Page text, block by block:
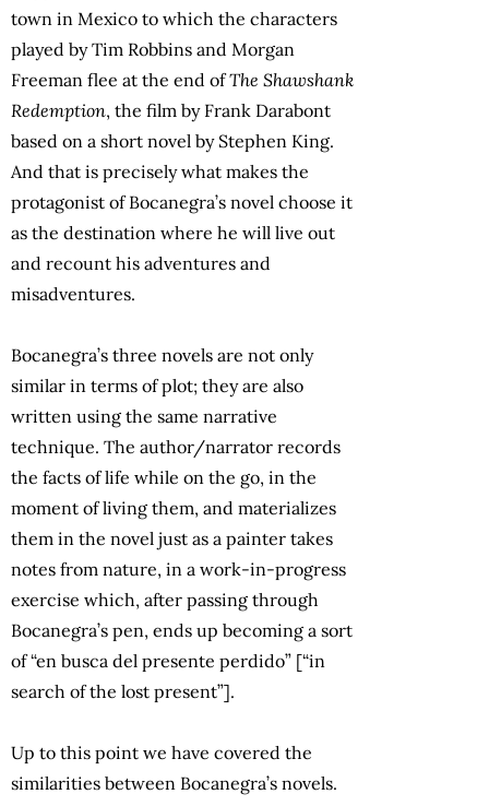
town in Mexico to which the characters
played by Tim Robbins and Morgan
Freeman flee at the end ofThe Shawshank
Redemption, the film by Frank Darabont
based on a short novel by Stephen King.
And that is precisely what makes the
protagonist of Bocanegra’s novel choose it
as the destination where he will live out
and recount his adventures and
misadventures.
Bocanegra’s three novels are not only
similar in terms of plot; they are also
written using the same narrative
technique. The author/narrator records
the facts of life while on the go, in the
moment of living them, and materializes
them in the novel just as a painter takes
notes from nature, in a work-in-progress
exercise which, after passing through
Bocanegra’s pen, ends up becoming a sort
of “en busca del presente perdido” [“in
search of the lost present”].
Up to this point we have covered the
similarities between Bocanegra’s novels.